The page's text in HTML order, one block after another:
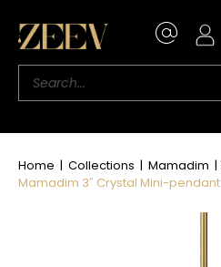
Home | Collections | Mamadim |
Mamadim 3″ Crystal Mini-pendant